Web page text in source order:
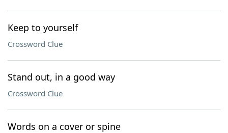
Keep to yourself
Crossword Clue
Stand out, in a good way
Crossword Clue
Words on a cover or spine